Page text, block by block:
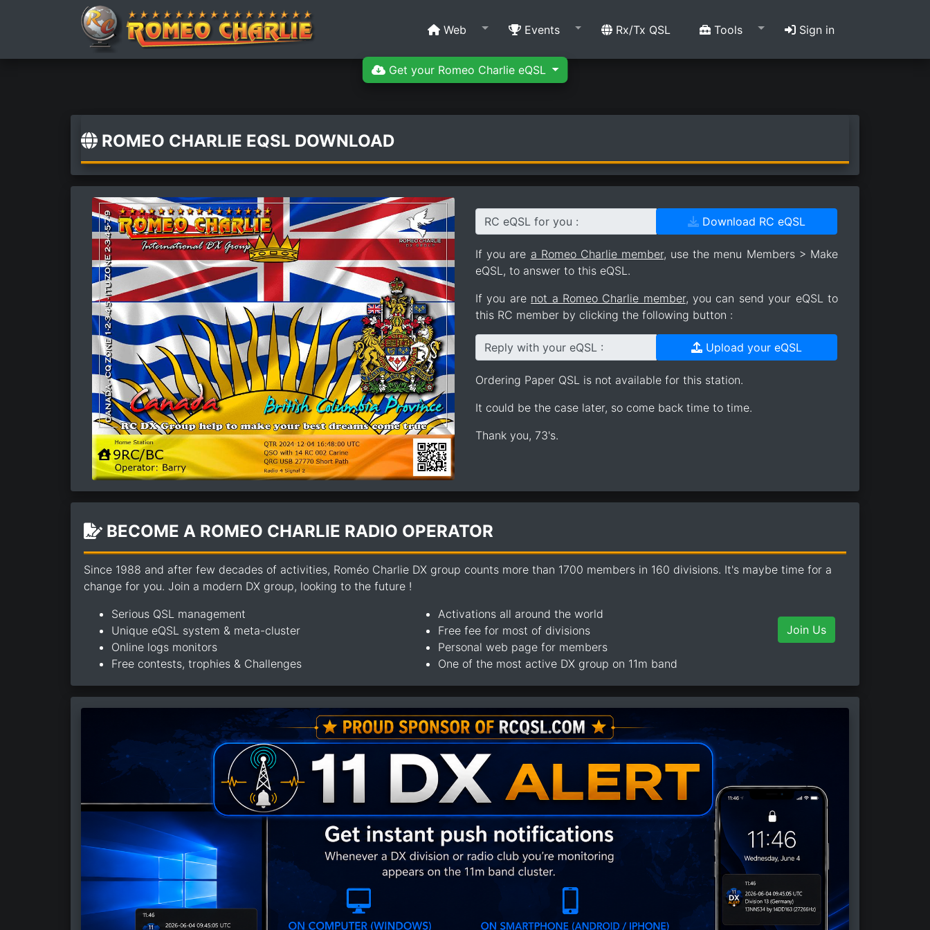
Get your Romeo Charlie eQSL
Web Events Rx/Tx QSL Tools Sign in
ROMEO CHARLIE EQSL DOWNLOAD
RC eQSL for you : Download RC eQSL
If you are a Romeo Charlie member, use the menu Members > Make
eQSL, to answer to this eQSL.
If you are not a Romeo Charlie member, you can send your eQSL to
this RC member by clicking the following button :
Reply with your eQSL : Upload your eQSL
Ordering Paper QSL is not available for this station.
It could be the case later, so come back time to time.
Thank you, 73's.
BECOME A ROMEO CHARLIE RADIO OPERATOR
Since 1988 and after few decades of activities, Roméo Charlie DX group counts more than 1700 members in 160 divisions. It's maybe time for a
change for you. Join a modern DX group, looking to the future !
Serious QSL management
Unique eQSL system & meta-cluster
Online logs monitors
Free contests, trophies & Challenges
Activations all around the world
Free fee for most of divisions
Personal web page for members
One of the most active DX group on 11m band
Join Us